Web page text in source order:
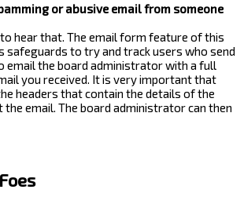
or abusive email from someone
hear that. The email form feature of this
safeguards to try and track users who send
email the board administrator with a full
you received. It is very important that
headers that contain the details of the
email. The board administrator can then